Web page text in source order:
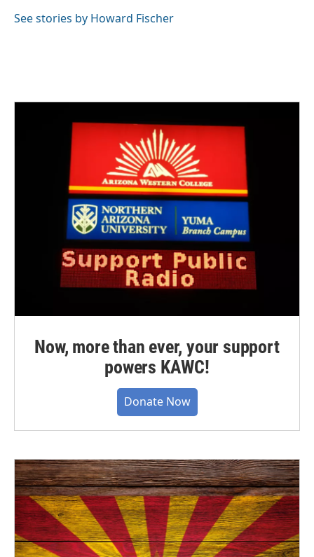
o
r
I
See stories by Howard Fischer
Now, more than ever, your support
powers KAWC!
Donate Now